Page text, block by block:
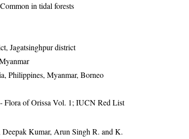
in tidal forests
Jagatsinghpur district
Philippines, Myanmar, Borneo
Flora of Orissa Vol. 1; IUCN Red List
Kumar, Arun Singh R. and K.